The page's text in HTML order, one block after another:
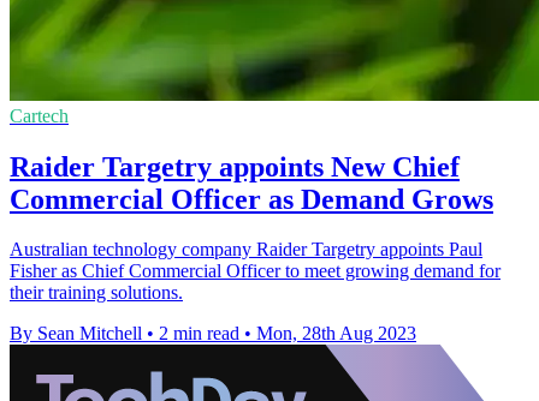
Cartech
Raider Targetry appoints New Chief
Commercial Officer as Demand Grows
Australian technology company Raider Targetry appoints Paul
Fisher as Chief Commercial Officer to meet growing demand for
their training solutions.
By Sean Mitchell • 2 min read • Mon, 28th Aug 2023